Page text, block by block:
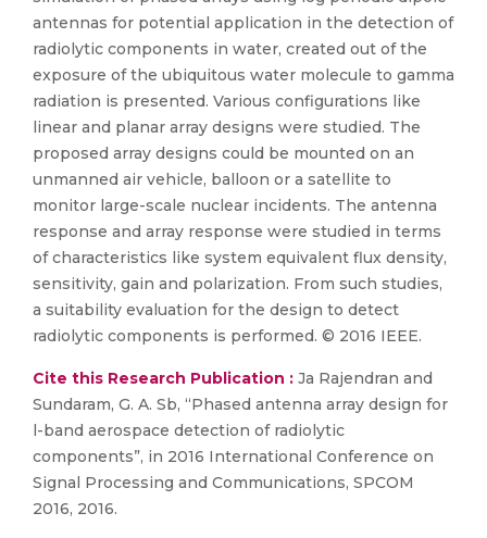
antennas for potential application in the detection of
radiolytic components in water, created out of the
exposure of the ubiquitous water molecule to gamma
radiation is presented. Various configurations like
linear and planar array designs were studied. The
proposed array designs could be mounted on an
unmanned air vehicle, balloon or a satellite to
monitor large-scale nuclear incidents. The antenna
response and array response were studied in terms
of characteristics like system equivalent flux density,
sensitivity, gain and polarization. From such studies,
a suitability evaluation for the design to detect
radiolytic components is performed. © 2016 IEEE.
Cite this Research Publication : Ja Rajendran and
Sundaram, G. A. Sb, “Phased antenna array design for
l-band aerospace detection of radiolytic
components”, in 2016 International Conference on
Signal Processing and Communications, SPCOM
2016, 2016.